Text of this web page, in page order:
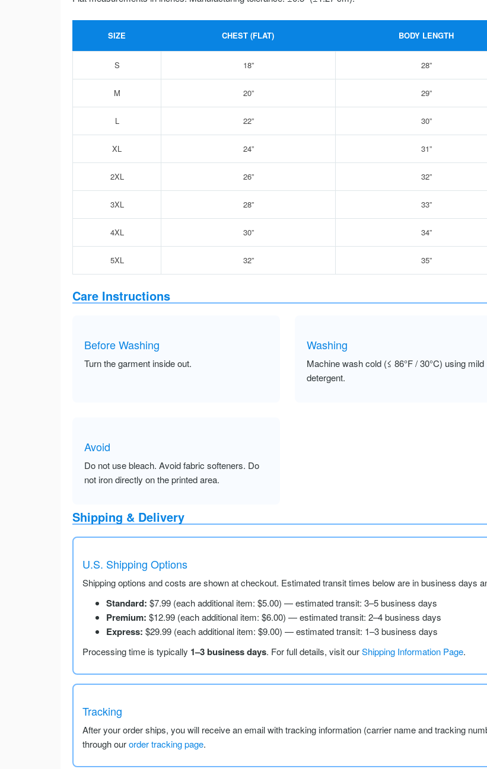
SIZE CHEST (FLAT) BODY LENGTH
S 18” 28”
M 20” 29”
L 22” 30”
XL 24” 31”
2XL 26” 32”
3XL 28” 33”
4XL 30” 34”
5XL 32” 35”
Care Instructions
Before Washing
Turn the garment inside out.
Washing
Machine wash cold (≤ 86°F / 30°C) using mild
detergent.
Avoid
Do not use bleach. Avoid fabric softeners. Do
not iron directly on the printed area.
Shipping & Delivery
U.S. Shipping Options
Shipping options and costs are shown at checkout. Estimated transit times below are in business days
Standard: $7.99 (each additional item: $5.00) — estimated transit: 3–5 business days
Premium: $12.99 (each additional item: $6.00) — estimated transit: 2–4 business days
Express: $29.99 (each additional item: $9.00) — estimated transit: 1–3 business days
Processing time is typically 1–3 business days. For full details, visit ourShipping Information Page.
Tracking
After your order ships, you will receive an email with tracking information (carrier name and tracking
through ourorder tracking page.